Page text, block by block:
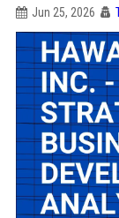
Jun 25, 2026